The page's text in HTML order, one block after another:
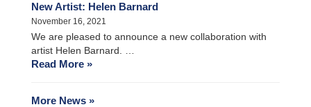
New Artist: Helen Barnard
November 16, 2021
We are pleased to announce a new collaboration with
artist Helen Barnard. …
Read More »
More News »